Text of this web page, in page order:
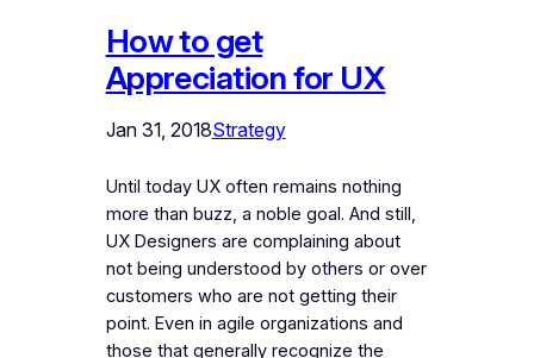
How to get
Appreciation for UX
Jan 31, 2018Strategy
Until today UX often remains nothing
more than buzz, a noble goal. And still,
UX Designers are complaining about
not being understood by others or over
customers who are not getting their
point. Even in agile organizations and
those that generally recognize the